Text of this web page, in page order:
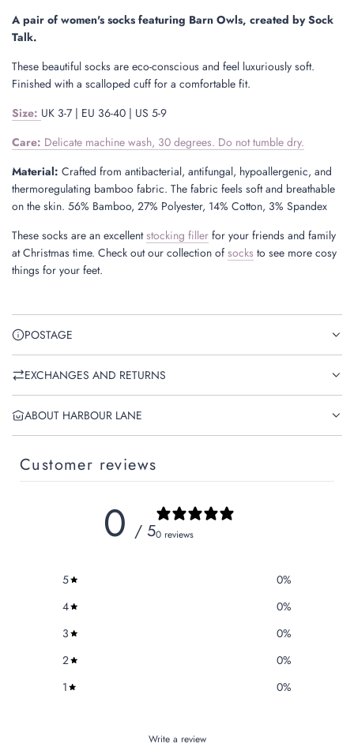
.
A pair of women's socks featuring Barn Owls, created by Sock
Talk.
These beautiful socks are eco-conscious and feel luxuriously soft.
Finished with a scalloped cuff for a comfortable fit.
Size: UK 3-7 | EU 36-40 | US 5-9
Care: Delicate machine wash, 30 degrees. Do not tumble dry.
Material: Crafted from antibacterial, antifungal, hypoallergenic, and
thermoregulating bamboo fabric. The fabric feels soft and breathable
on the skin. 56% Bamboo, 27% Polyester, 14% Cotton, 3% Spandex
These socks are an excellentstocking filler for your friends and family
at Christmas time. Check out our collection of socks to see more cosy
things for your feet.
POSTAGE
EXCHANGES AND RETURNS
ABOUT HARBOUR LANE
Customer reviews
0 / 50 reviews
5 0%
4
0%
3
0%
2
0%
1
0%
Write a review